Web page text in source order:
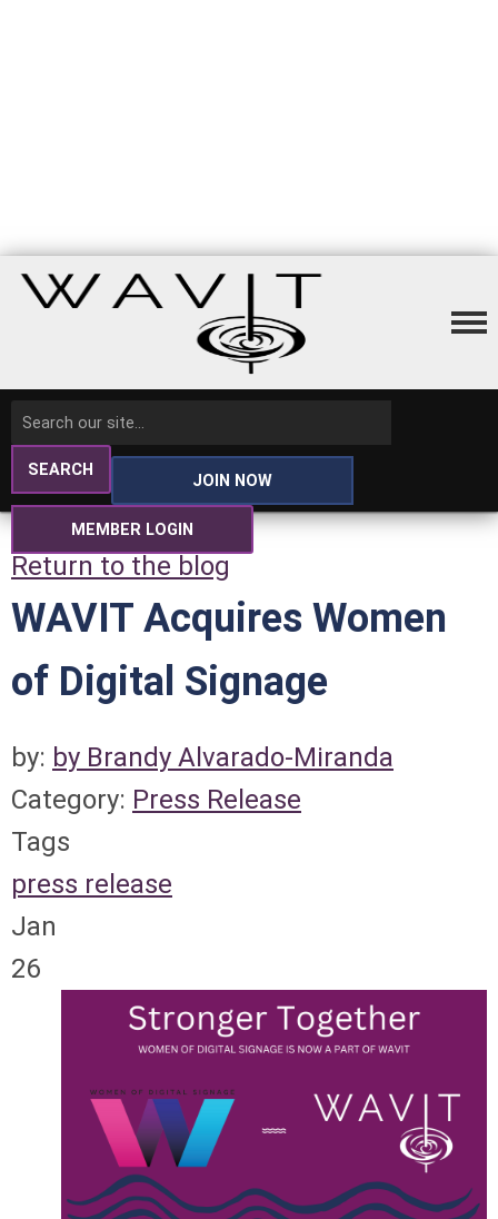
SEARCH
JOIN NOW
MEMBER LOGIN
Return to the blog
WAVIT Acquires Women
of Digital Signage
by: by Brandy Alvarado-Miranda
Category: Press Release
Tags
press release
Jan
26